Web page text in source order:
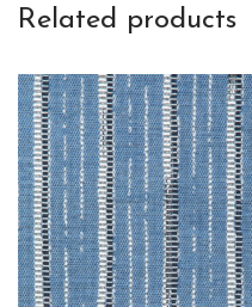
Related products